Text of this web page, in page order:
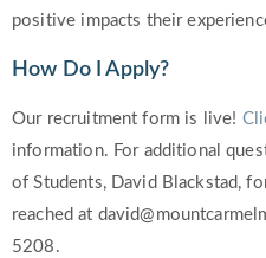
positive impacts their
How Do I Apply?
Our recruitment form is live!
information. For additional
of Students, David Blackstad,
reached at
5208.